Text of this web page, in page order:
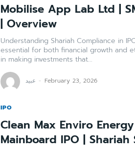
Mobilise App Lab Ltd |
| Overview
Understanding Shariah Compliance in IPOs and
essential for both financial growth and
in making investments that...
عبید - February 23, 2026
IPO
Clean Max Enviro
Mainboard IPO |